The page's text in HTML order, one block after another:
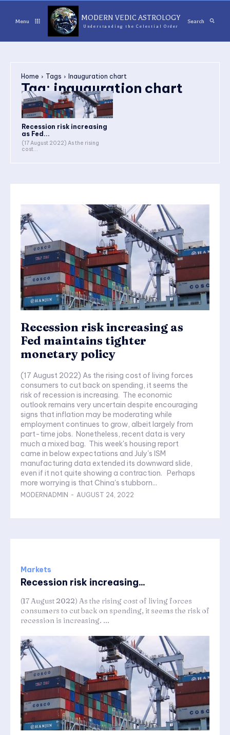
Menu MODERN VEDIC ASTROLOGY
Understanding the Celestial Order
Search
Home Tags Inauguration chart
Tag: inauguration chart
Recession risk increasing
as Fed...
(17 August 2022) As the rising
cost...
Recession risk increasing as
Fed maintains tighter
monetary policy
(17 August 2022) As the rising cost of living forces
consumers to cut back on spending, it seems the
risk of recession is increasing. The economic
outlook remains very uncertain despite encouraging
signs that inflation may be moderating while
employment continues to grow, albeit largely from
part-time jobs. Nonetheless, recent data is very
much a mixed bag. This week's housing report
came in below expectations and July's ISM
manufacturing data extended its downward slide,
even if it not quite showing a contraction. Perhaps
more worrying is that China's stubborn...
MODERNADMIN - AUGUST 24, 2022
Markets
Recession risk increasing...
(17 August 2022) As the rising cost of living forces
consumers to cut back on spending, it seems the risk of
recession is increasing. ...